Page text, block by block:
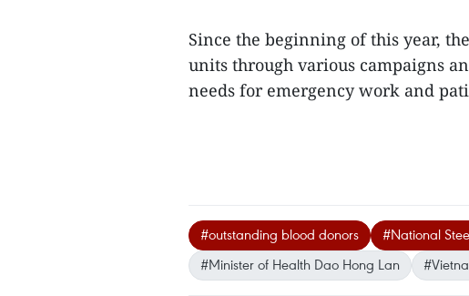
Since the beginning of this year,
units through various campaigns
needs for emergency work and
#outstanding blood donors
#National
#Minister of Health Dao Hong Lan